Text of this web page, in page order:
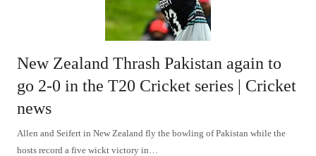
New Zealand Thrash Pakistan again to
go 2-0 in the T20 Cricket series | Cricket
news
Allen and Seifert in New Zealand fly the bowling of Pakistan while the
hosts record a five wickt victory in…